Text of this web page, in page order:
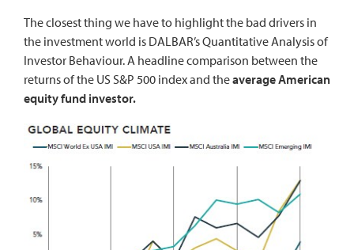
The closest thing we have to highlight the bad drivers in
the investment world is DALBAR’s Quantitative Analysis of
Investor Behaviour. A headline comparison between the
returns of the US S&P 500 index and theaverage American
equity fund investor.